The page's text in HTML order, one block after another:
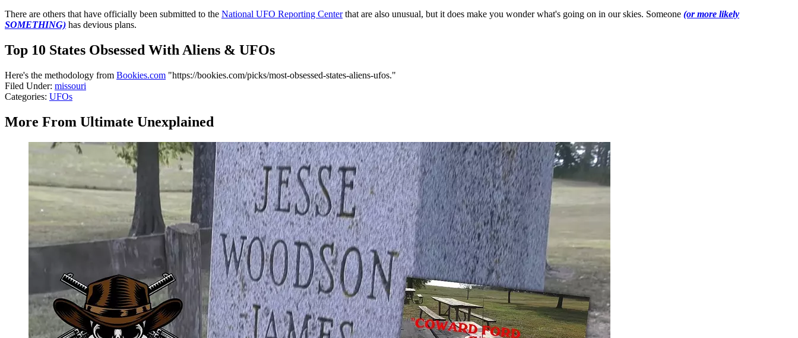
There are others that have officially been submitted to the National UFO Reporting Centerthat are also unusual, but it does make you wonder what's going on in our skies. Someone (or more likely
SOMETHING) has devious plans.
Top 10 States Obsessed With Aliens & UFOs
Here's the methodology from Bookies.com "https://bookies.com/picks/most-obsessed-states-aliens-ufos."
Filed Under: missouri
Categories: UFOs
More From Ultimate Unexplained